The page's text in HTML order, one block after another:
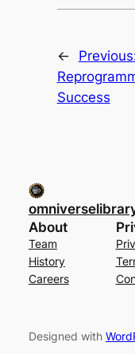
←
Success
About
Team
History
Careers
Designed with